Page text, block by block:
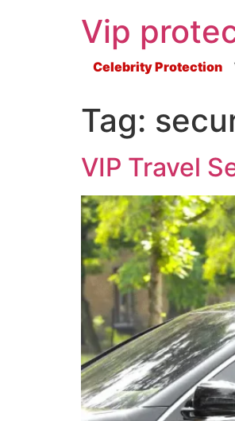
Vip
Celebrity Protection
Tag:
VIP Travel